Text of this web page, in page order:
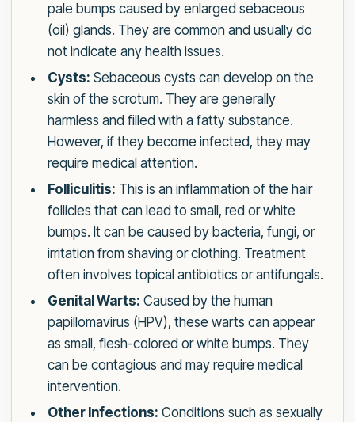
pale bumps caused by enlarged sebaceous
(oil) glands. They are common and usually do
not indicate any health issues.
Cysts: Sebaceous cysts can develop on the
skin of the scrotum. They are generally
harmless and filled with a fatty substance.
However, if they become infected, they may
require medical attention.
Folliculitis: This is an inflammation of the hair
follicles that can lead to small, red or white
bumps. It can be caused by bacteria, fungi, or
irritation from shaving or clothing. Treatment
often involves topical antibiotics or antifungals.
Genital Warts: Caused by the human
papillomavirus (HPV), these warts can appear
as small, flesh-colored or white bumps. They
can be contagious and may require medical
intervention.
Other Infections: Conditions such as sexually